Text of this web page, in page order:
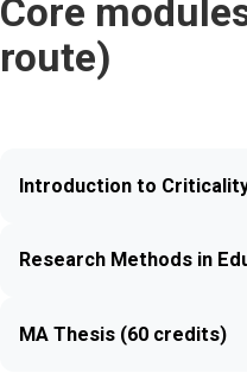
Core
route)
Introduction to
Research Methods in
MA Thesis (60 credits)